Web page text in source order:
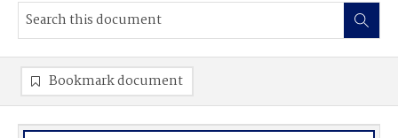
Bookmark document